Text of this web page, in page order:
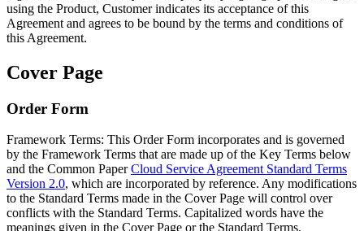
using the Product, Customer indicates its acceptance of this
Agreement and agrees to be bound by the terms and conditions of
this Agreement.
Cover Page
Order Form
Framework Terms: This Order Form incorporates and is governed
by the Framework Terms that are made up of the Key Terms below
and the Common Paper Cloud Service Agreement Standard Terms
Version 2.0, which are incorporated by reference. Any modifications
to the Standard Terms made in the Cover Page will control over
conflicts with the Standard Terms. Capitalized words have the
meanings given in the Cover Page or the Standard Terms.